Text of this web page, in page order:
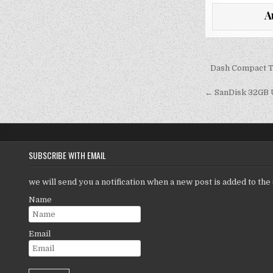
it
te
r
l
Post
Dash Compact
← SanDisk 32GB
SUBSCRIBE WITH EMAIL
we will send you a notification when a new post is added to the
Name
Email